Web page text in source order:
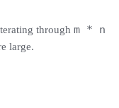
through m * n
large.